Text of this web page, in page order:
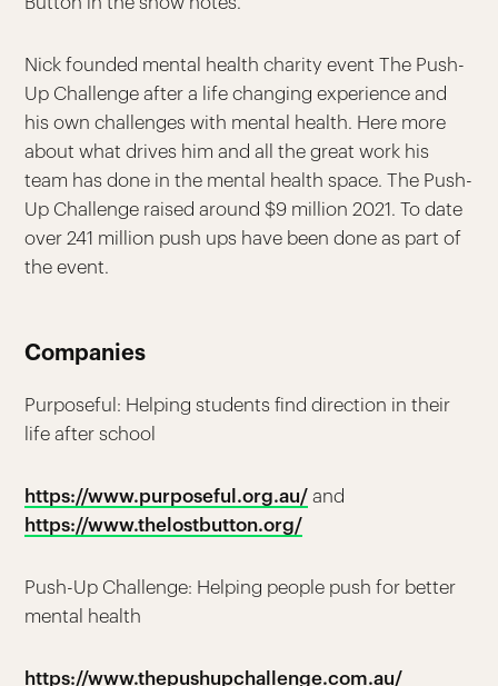
Nick founded mental health charity event The Push-
Up Challenge after a life changing experience and
his own challenges with mental health. Here more
about what drives him and all the great work his
team has done in the mental health space. The Push-
Up Challenge raised around $9 million 2021. To date
over 241 million push ups have been done as part of
the event.
Companies
Purposeful: Helping students find direction in their
life after school
https://www.purposeful.org.au/ and
https://www.thelostbutton.org/
Push-Up Challenge: Helping people push for better
mental health
https://www.thepushupchallenge.com.au/